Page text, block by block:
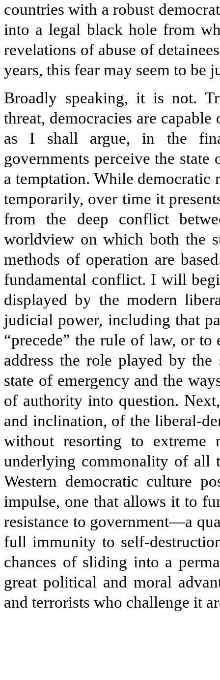
countries with a robust
into a legal black hole from
revelations of abuse of
years, this fear may seem to be
Broadly speaking, it is not.
threat, democracies are
as I shall argue, in the
governments perceive the
a temptation. While democratic
temporarily, over time it
from the deep conflict
worldview on which both the
methods of operation are
fundamental conflict. I will
displayed by the modern
judicial power, including that
“precede” the rule of law, or
address the role played by
state of emergency and the
of authority into question.
and inclination, of the liberal-
without resorting to extreme
underlying commonality of all
Western democratic culture
impulse, one that allows it to
resistance to government—a
full immunity to self-
chances of sliding into a
great political and moral
and terrorists who challenge it